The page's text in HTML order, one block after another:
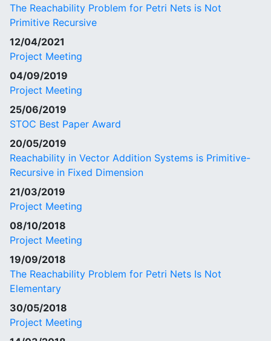
The Reachability Problem for Petri Nets is Not
Primitive Recursive
12/04/2021
Project Meeting
04/09/2019
Project Meeting
25/06/2019
STOC Best Paper Award
20/05/2019
Reachability in Vector Addition Systems is Primitive-
Recursive in Fixed Dimension
21/03/2019
Project Meeting
08/10/2018
Project Meeting
19/09/2018
The Reachability Problem for Petri Nets Is Not
Elementary
30/05/2018
Project Meeting